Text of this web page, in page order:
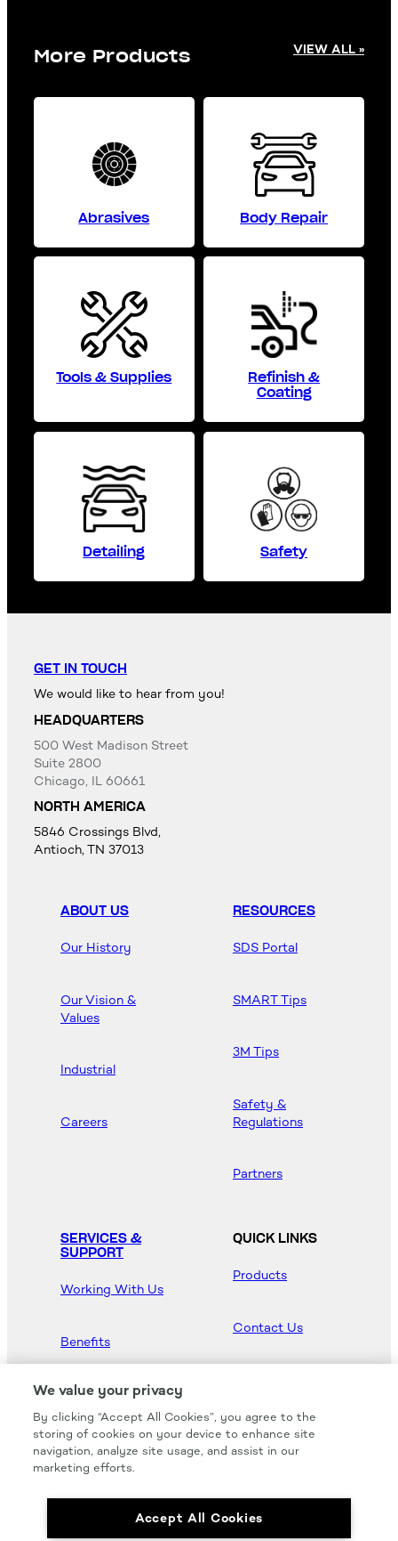
More Products VIEW ALL »
Abrasives Body Repair
Tools & Supplies
Refinish &
Coating
Detailing Safety
GET IN TOUCH
We would like to hear from you!
HEADQUARTERS
500 West Madison Street
Suite 2800
Chicago, IL 60661
NORTH AMERICA
5846 Crossings Blvd,
Antioch, TN 37013
ABOUT US
Our History
Our Vision &
Values
Industrial
Careers
RESOURCES
SDS Portal
SMART Tips
3M Tips
Safety &
Regulations
Partners
SERVICES &
SUPPORT
Working With Us
Benefits
QUICK LINKS
Products
Contact Us
Hood Master
We value your privacy
By clicking “Accept All Cookies”, you agree to the
storing of cookies on your device to enhance site
navigation, analyze site usage, and assist in our
marketing efforts.
Accept All Cookies